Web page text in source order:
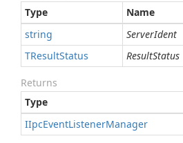
Type
Name
string
ServerIdent
TResultStatus ResultStatus
Returns
Type
IIpcEventListenerManager